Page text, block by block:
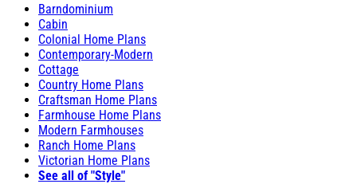
Barndominium
Cabin
Colonial Home Plans
Contemporary-Modern
Cottage
Country Home Plans
Craftsman Home Plans
Farmhouse Home Plans
Modern Farmhouses
Ranch Home Plans
Victorian Home Plans
See all of "Style"